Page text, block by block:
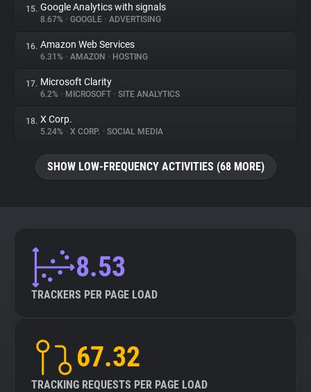
15. Google Analytics with signals
8.67% • GOOGLE • ADVERTISING
16. Amazon Web Services
6.31% • AMAZON • HOSTING
17. Microsoft Clarity
6.2% • MICROSOFT • SITE ANALYTICS
18. X Corp.
5.24% • X CORP. • SOCIAL MEDIA
SHOW LOW-FREQUENCY ACTIVITIES (68 MORE)
8.53
TRACKERS PER PAGE LOAD
67.32
TRACKING REQUESTS PER PAGE LOAD